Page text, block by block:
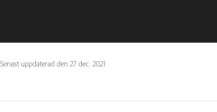
Senast uppdaterad den 27 dec. 2021